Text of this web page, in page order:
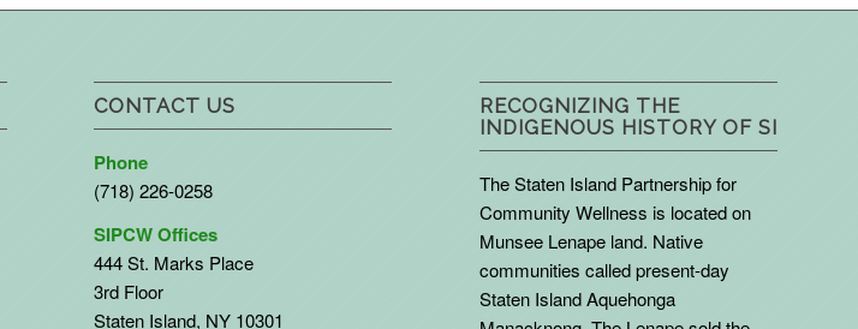
CONTACT US
Phone
(718) 226-0258
SIPCW Offices
444 St. Marks Place
3rd Floor
Staten Island, NY 10301
RECOGNIZING THE
INDIGENOUS HISTORY OF SI
The Staten Island Partnership for
Community Wellness is located on
Munsee Lenape land. Native
communities called present-day
Staten Island Aquehonga